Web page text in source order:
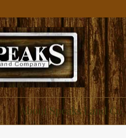
About Speaks Land Co.